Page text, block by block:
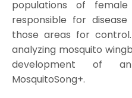
populations of
responsible for
those areas for
analyzing mosquito
development of
MosquitoSong+.